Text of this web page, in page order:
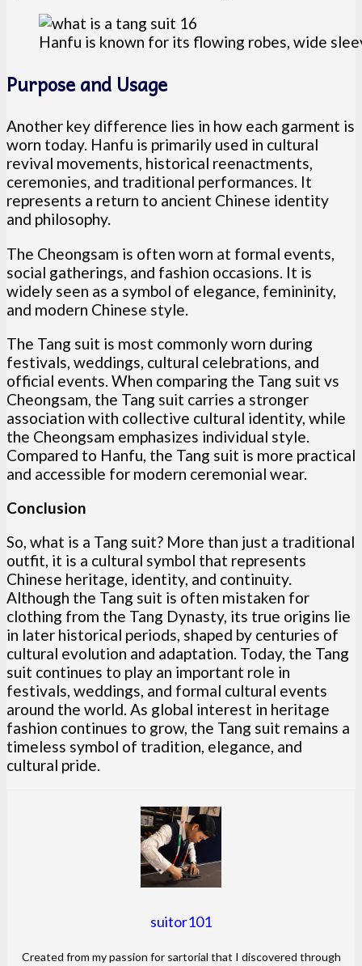
Hanfu is known for its flowing robes, wide
Purpose and Usage
Another key difference lies in how each garment is
worn today. Hanfu is primarily used in cultural
revival movements, historical reenactments,
ceremonies, and traditional performances. It
represents a return to ancient Chinese identity
and philosophy.
The Cheongsam is often worn at formal events,
social gatherings, and fashion occasions. It is
widely seen as a symbol of elegance, femininity,
and modern Chinese style.
The Tang suit is most commonly worn during
festivals, weddings, cultural celebrations, and
official events. When comparing the Tang suit vs
Cheongsam, the Tang suit carries a stronger
association with collective cultural identity, while
the Cheongsam emphasizes individual style.
Compared to Hanfu, the Tang suit is more practical
and accessible for modern ceremonial wear.
Conclusion
So, what is a Tang suit? More than just a traditional
outfit, it is a cultural symbol that represents
Chinese heritage, identity, and continuity.
Although the Tang suit is often mistaken for
clothing from the Tang Dynasty, its true origins lie
in later historical periods, shaped by centuries of
cultural evolution and adaptation. Today, the Tang
suit continues to play an important role in
festivals, weddings, and formal cultural events
around the world. As global interest in heritage
fashion continues to grow, the Tang suit remains a
timeless symbol of tradition, elegance, and
cultural pride.
suitor101
Created from my passion for sartorial that I discovered through